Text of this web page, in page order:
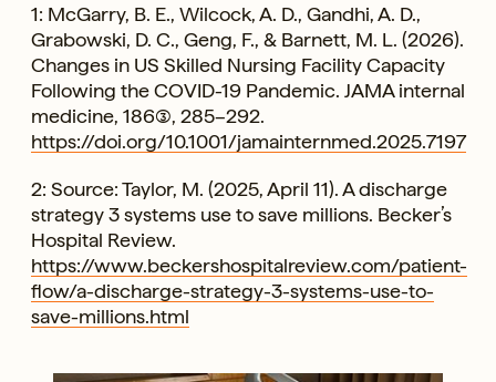
1: McGarry, B. E., Wilcock, A. D., Gandhi, A. D.,
Grabowski, D. C., Geng, F., & Barnett, M. L. (2026).
Changes in US Skilled Nursing Facility Capacity
Following the COVID-19 Pandemic. JAMA internal
medicine, 186(3), 285–292.
https://doi.org/10.1001/jamainternmed.2025.7197
2: Source: Taylor, M. (2025, April 11). A discharge
strategy 3 systems use to save millions. Becker’s
Hospital Review.
https://www.beckershospitalreview.com/patient-
flow/a-discharge-strategy-3-systems-use-to-
save-millions.html